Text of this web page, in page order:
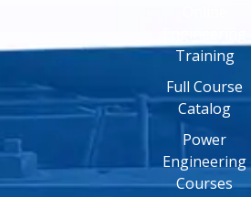
Training
Full Course
Catalog
Power
Engineering
Courses